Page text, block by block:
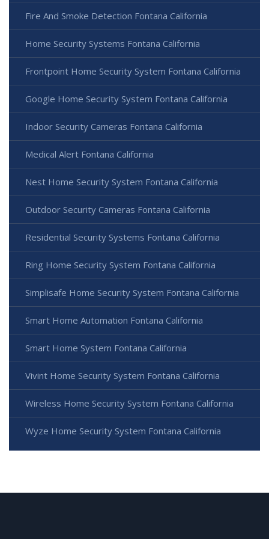
Fire And Smoke Detection Fontana California
Home Security Systems Fontana California
Frontpoint Home Security System Fontana California
Google Home Security System Fontana California
Indoor Security Cameras Fontana California
Medical Alert Fontana California
Nest Home Security System Fontana California
Outdoor Security Cameras Fontana California
Residential Security Systems Fontana California
Ring Home Security System Fontana California
Simplisafe Home Security System Fontana California
Smart Home Automation Fontana California
Smart Home System Fontana California
Vivint Home Security System Fontana California
Wireless Home Security System Fontana California
Wyze Home Security System Fontana California